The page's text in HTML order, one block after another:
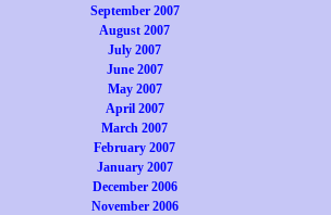
September 2007
August 2007
July 2007
June 2007
May 2007
April 2007
March 2007
February 2007
January 2007
December 2006
November 2006